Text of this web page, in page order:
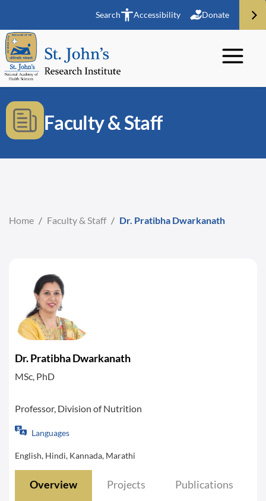
Search Accessibility Donate
Faculty & Staff
Home / Faculty & Staff / Dr. Pratibha Dwarkanath
Dr. Pratibha Dwarkanath
MSc, PhD
Professor, Division of Nutrition
Languages
English, Hindi, Kannada, Marathi
Overview Projects Publications